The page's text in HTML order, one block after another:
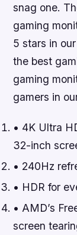
snag one.
gaming
5 stars in
the best
gaming
gamers in
• 4K Ultra
32-inch
• 240Hz
• HDR for
• AMD’s
screen